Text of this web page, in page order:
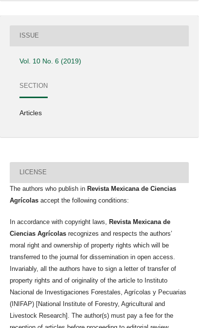
ISSUE
Vol. 10 No. 6 (2019)
SECTION
Articles
LICENSE
The authors who publish in Revista Mexicana de Ciencias
Agrícolas accept the following conditions:
In accordance with copyright laws,
Revista Mexicana de
Ciencias Agrícolas recognizes and respects the authors’
moral right and ownership of property rights which will be
transferred to the journal for dissemination in open access.
Invariably, all the authors have to sign a letter of transfer of
property rights and of originality of the article to Instituto
Nacional de Investigaciones Forestales, Agrícolas y Pecuarias
(INIFAP) [National Institute of Forestry, Agricultural and
Livestock Research]. The author(s) must pay a fee for the